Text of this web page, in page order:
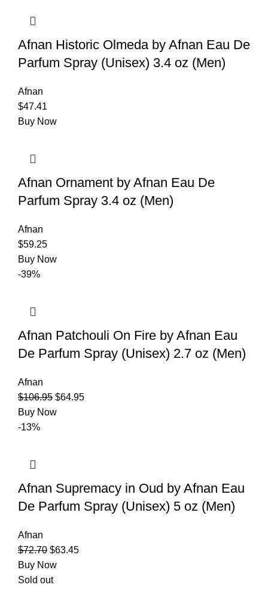
Afnan Historic Olmeda by Afnan Eau De
Parfum Spray (Unisex) 3.4 oz (Men)
Afnan
$47.41
Buy Now
Afnan Ornament by Afnan Eau De
Parfum Spray 3.4 oz (Men)
Afnan
$59.25
Buy Now
-39%
Afnan Patchouli On Fire by Afnan Eau
De Parfum Spray (Unisex) 2.7 oz (Men)
Afnan
$106.95 $64.95
Buy Now
-13%
Afnan Supremacy in Oud by Afnan Eau
De Parfum Spray (Unisex) 5 oz (Men)
Afnan
$72.70 $63.45
Buy Now
Sold out